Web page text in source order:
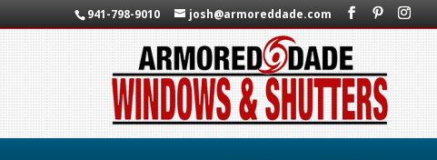
941-798-9010 josh@armoreddade.com